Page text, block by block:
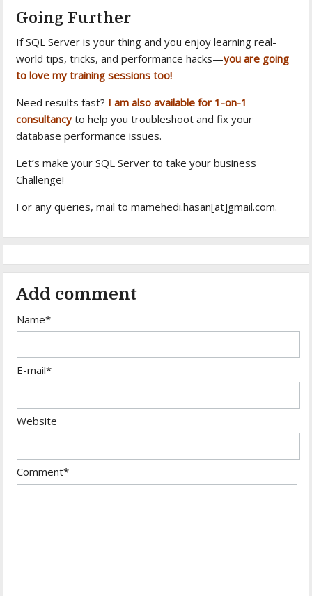
Going Further
If SQL Server is your thing and you enjoy learning real-
world tips, tricks, and performance hacks—you are going
to love my training sessions too!
Need results fast? I am also available for 1-on-1
consultancyto help you troubleshoot and fix your
database performance issues.
Let’s make your SQL Server to take your business
Challenge!
For any queries, mail to mamehedi.hasan[at]gmail.com.
Add comment
Name*
E-mail*
Website
Comment*